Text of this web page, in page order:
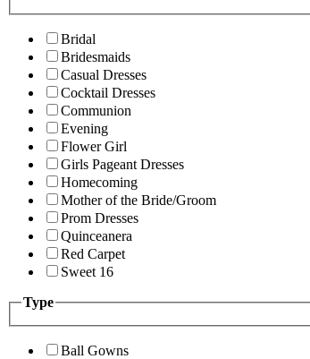
Bridal
Bridesmaids
Casual Dresses
Cocktail Dresses
Communion
Evening
Flower Girl
Girls Pageant Dresses
Homecoming
Mother of the Bride/Groom
Prom Dresses
Quinceanera
Red Carpet
Sweet 16
Type
Ball Gowns